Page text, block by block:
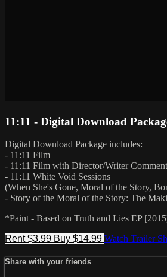
11:11 - Digital Download
Digital Download Package includes:
- 11:11 Film
- 11:11 Film with Director/Writer
- 11:11 White Void Sessions
(When She's Gone, Moral of the Story,
- Story of the Moral of the Story: The
*Paint - Based on Truth and Lies EP
Rent $3.99 Buy $14.99 Watch Trailer
Share with your friends